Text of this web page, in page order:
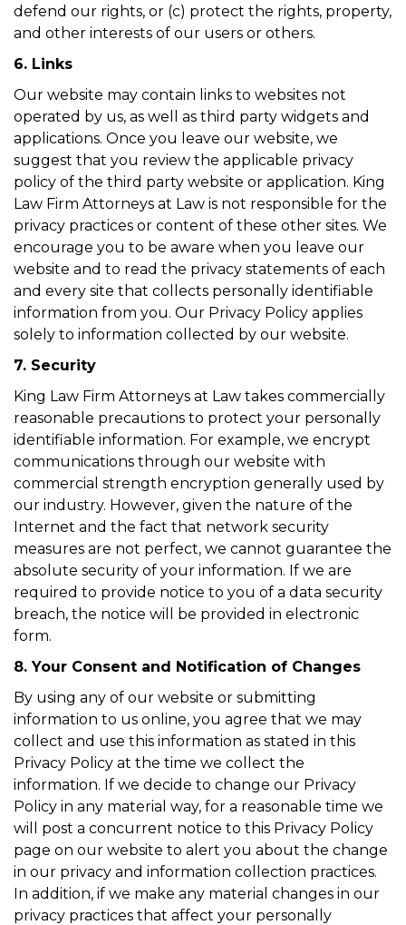
defend our rights, or (c) protect the rights, property,
and other interests of our users or others.
6. Links
Our website may contain links to websites not
operated by us, as well as third party widgets and
applications. Once you leave our website, we
suggest that you review the applicable privacy
policy of the third party website or application. King
Law Firm Attorneys at Law is not responsible for the
privacy practices or content of these other sites. We
encourage you to be aware when you leave our
website and to read the privacy statements of each
and every site that collects personally identifiable
information from you. Our Privacy Policy applies
solely to information collected by our website.
7. Security
King Law Firm Attorneys at Law takes commercially
reasonable precautions to protect your personally
identifiable information. For example, we encrypt
communications through our website with
commercial strength encryption generally used by
our industry. However, given the nature of the
Internet and the fact that network security
measures are not perfect, we cannot guarantee the
absolute security of your information. If we are
required to provide notice to you of a data security
breach, the notice will be provided in electronic
form.
8. Your Consent and Notification of Changes
By using any of our website or submitting
information to us online, you agree that we may
collect and use this information as stated in this
Privacy Policy at the time we collect the
information. If we decide to change our Privacy
Policy in any material way, for a reasonable time we
will post a concurrent notice to this Privacy Policy
page on our website to alert you about the change
in our privacy and information collection practices.
In addition, if we make any material changes in our
privacy practices that affect your personally